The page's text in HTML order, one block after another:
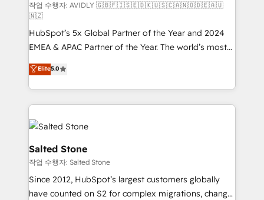
작업 수행자: AVIDLY 🇬🇧🇫🇮🇸🇪🇩🇰🇺🇸🇨🇦🇳🇴🇩🇪🇦🇺
🇳🇿
HubSpot’s 5x Global Partner of the Year and 2024
EMEA & APAC Partner of the Year. The world’s most
experienced and fully accredited HubSpot Solutions
Partner. 🚀 With 2,750+ HubSpot projects delivered
and 370+ specialists across EMEA, APAC and NAM,
we de-risk complex CRM programmes and
accelerate ROI across every HubSpot Hub. 🧭 From
multi-region migrations to AI-powered automation,
we turn complexity into clarity, human at global
scale. 🏆 HubSpot’s CEO called us “the partner of the
future.” Others agree it is proof of trust built through
measurable impact.
Elite5.0
Salted Stone
작업 수행자: Salted Stone
Since 2012, HubSpot’s largest customers globally
have counted on S2 for complex migrations, change